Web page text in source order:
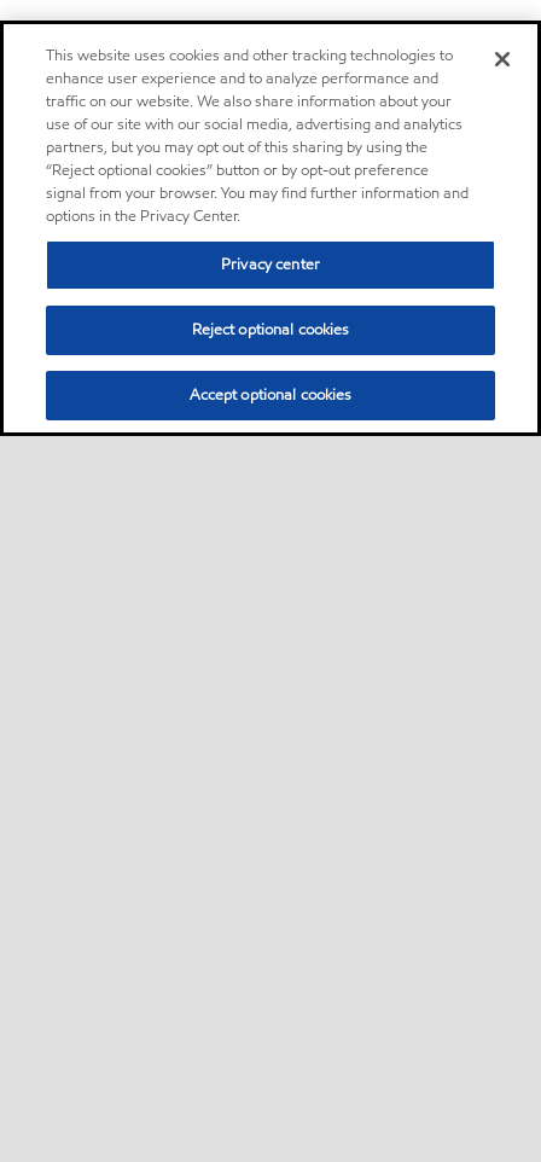
This website uses cookies and other tracking technologies to
enhance user experience and to analyze performance and
traffic on our website. We also share information about your
use of our site with our social media, advertising and analytics
partners, but you may opt out of this sharing by using the
“Reject optional cookies” button or by opt-out preference
signal from your browser. You may find further information and
options in the Privacy Center.
Privacy center
Reject optional cookies
Accept optional cookies